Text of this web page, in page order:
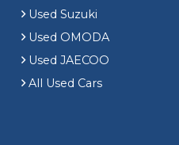
Used Suzuki
Used OMODA
Used JAECOO
All Used Cars